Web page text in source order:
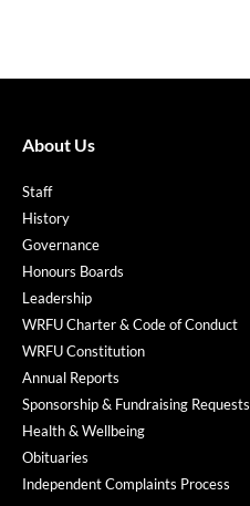
About Us
Staff
History
Governance
Honours Boards
Leadership
WRFU Charter & Code of Conduct
WRFU Constitution
Annual Reports
Sponsorship & Fundraising Requests
Health & Wellbeing
Obituaries
Independent Complaints Process